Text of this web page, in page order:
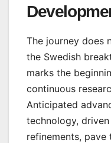
The journey does
the Swedish
marks the
continuous
Anticipated
technology,
refinements,